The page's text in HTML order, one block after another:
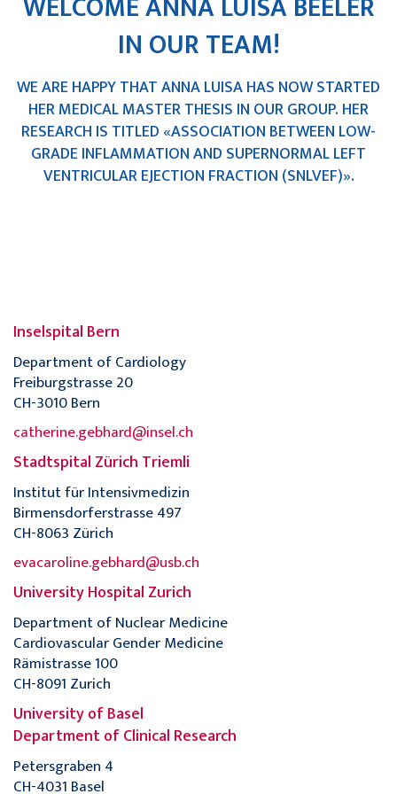
IN OUR TEAM!
WE ARE HAPPY THAT ANNA LUISA HAS NOW STARTED
HER MEDICAL MASTER THESIS IN OUR GROUP. HER
RESEARCH IS TITLED «ASSOCIATION BETWEEN LOW-
GRADE INFLAMMATION AND SUPERNORMAL LEFT
VENTRICULAR EJECTION FRACTION (SNLVEF)».
Inselspital Bern
Department of Cardiology
Freiburgstrasse 20
CH-3010 Bern
catherine.gebhard@insel.ch
Stadtspital Zürich Triemli
Institut für Intensivmedizin
Birmensdorferstrasse 497
CH-8063 Zürich
evacaroline.gebhard@usb.ch
University Hospital Zurich
Department of Nuclear Medicine
Cardiovascular Gender Medicine
Rämistrasse 100
CH-8091 Zurich
University of Basel
Department of Clinical Research
Petersgraben 4
CH-4031 Basel